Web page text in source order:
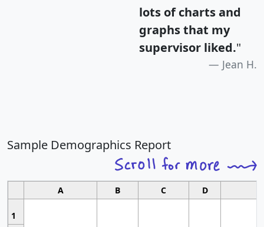
lots of charts and
graphs that my
supervisor liked."
Jean H.
Sample Demographics Report
A B C D
1